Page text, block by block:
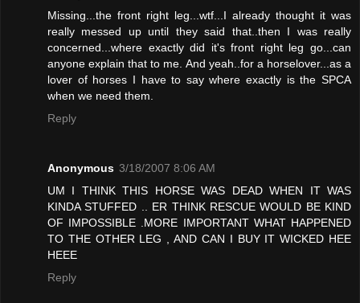
Missing...the front right leg...wtf...I already thought it was
really messed up until they said that..then I was really
concerned...where exactly did it's front right leg go...can
anyone explain that to me. And yeah..for a horselover...as a
lover of horses I have to say where exactly is the SPCA
when we need them.
Reply
Anonymous 3/18/2007 8:06 AM
UM I THINK THIS HORSE WAS DEAD WHEN IT WAS
KINDA STUFFED .. ER THINK RESCUE WOULD BE KIND
OF IMPOSSIBLE .MORE IMPORTANT WHAT HAPPENED
TO THE OTHER LEG , AND CAN I BUY IT WICKED HEE
HEEE
Reply